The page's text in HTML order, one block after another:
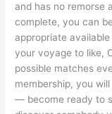
and has no remorse
complete, you can
appropriate
your voyage to like,
possible matches
membership, you
— become ready to